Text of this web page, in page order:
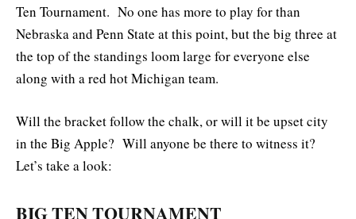
Ten Tournament. No one has more to play for than
Nebraska and Penn State at this point, but the big three at
the top of the standings loom large for everyone else
along with a red hot Michigan team.
Will the bracket follow the chalk, or will it be upset city
in the Big Apple? Will anyone be there to witness it?
Let’s take a look:
BIG TEN TOURNAMENT